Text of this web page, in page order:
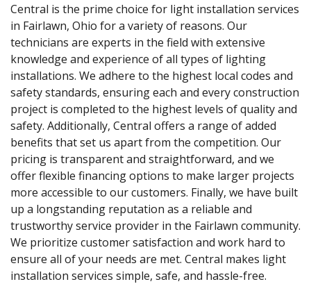
Central is the prime choice for light installation services
in Fairlawn, Ohio for a variety of reasons. Our
technicians are experts in the field with extensive
knowledge and experience of all types of lighting
installations. We adhere to the highest local codes and
safety standards, ensuring each and every construction
project is completed to the highest levels of quality and
safety. Additionally, Central offers a range of added
benefits that set us apart from the competition. Our
pricing is transparent and straightforward, and we
offer flexible financing options to make larger projects
more accessible to our customers. Finally, we have built
up a longstanding reputation as a reliable and
trustworthy service provider in the Fairlawn community.
We prioritize customer satisfaction and work hard to
ensure all of your needs are met. Central makes light
installation services simple, safe, and hassle-free.